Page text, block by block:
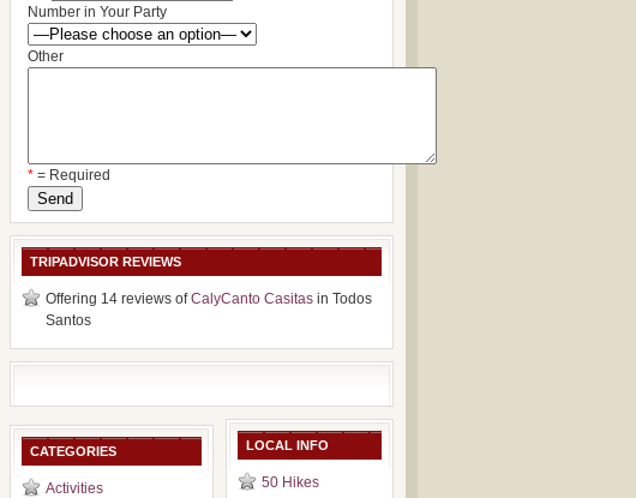
Number in Your Party
Other
* = Required
TRIPADVISOR REVIEWS
Offering 14 reviews ofCalyCanto Casitas in Todos
Santos
CATEGORIES
Activities
LOCAL INFO
50 Hikes